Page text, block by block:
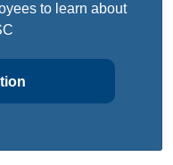
to learn about